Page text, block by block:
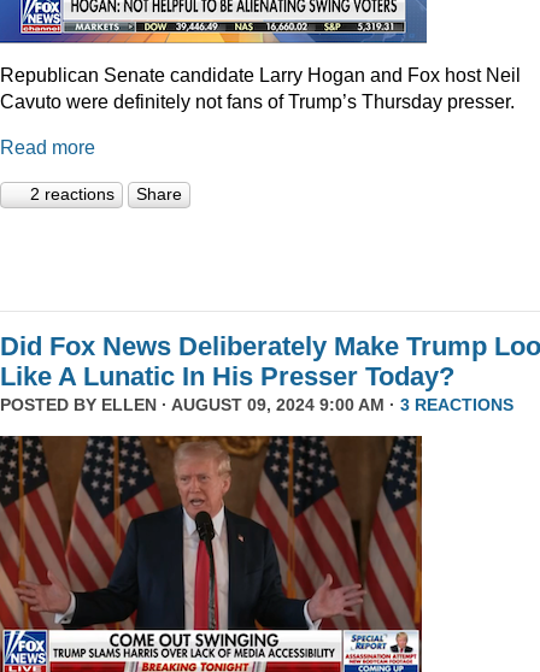
Republican Senate candidate Larry Hogan and Fox host Neil
Cavuto were definitely not fans of Trump’s Thursday presser.
Read more
2 reactions Share
Did Fox News Deliberately Make Trump
Like A Lunatic In His Presser Today?
POSTED BY ELLEN · AUGUST 09, 2024 9:00 AM · 3 REACTIONS